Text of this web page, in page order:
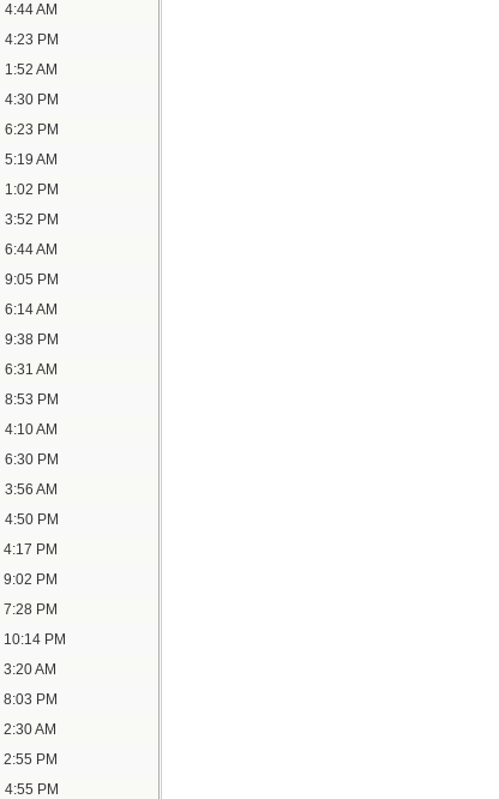
4:44 AM
4:23 PM
1:52 AM
4:30 PM
6:23 PM
5:19 AM
1:02 PM
3:52 PM
6:44 AM
9:05 PM
6:14 AM
9:38 PM
6:31 AM
8:53 PM
4:10 AM
6:30 PM
3:56 AM
4:50 PM
4:17 PM
9:02 PM
7:28 PM
10:14 PM
3:20 AM
8:03 PM
2:30 AM
2:55 PM
4:55 PM